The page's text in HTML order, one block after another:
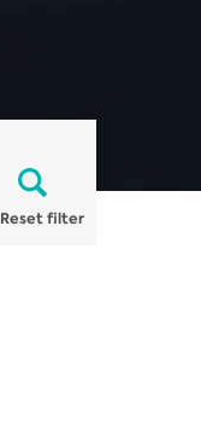
Reset filter